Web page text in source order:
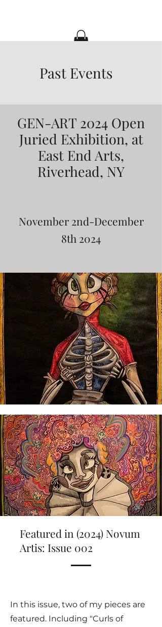
Past Events
GEN-ART 2024 Open
Juried Exhibition, at
East End Arts,
Riverhead, NY
November 2nd-December
8th 2024
Featured in (2024) Novum
Artis: Issue 002
In this issue, two of my pieces are
featured. Including "Curls of